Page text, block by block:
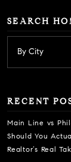
SEARCH
RECENT
Main Line vs
Should You
Realtor’s Real